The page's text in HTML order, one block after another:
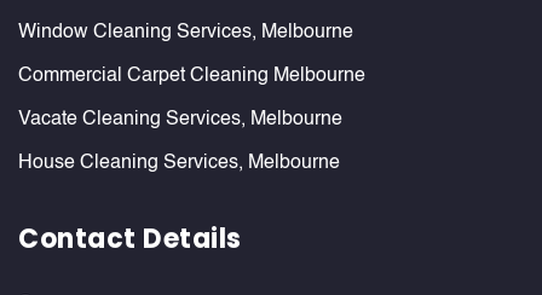
Window Cleaning Services, Melbourne
Commercial Carpet Cleaning Melbourne
Vacate Cleaning Services, Melbourne
House Cleaning Services, Melbourne
Contact Details